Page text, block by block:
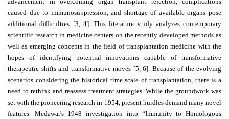
Contact
Us
About
Us
Aim
&
Scope
caused due to immunosuppression, and shortage of available organs pose
additional difficulties [3, 4]. This literature study analyzes contemporary
scientific research in medicine centers on the recently developed methods as
well as emerging concepts in the field of transplantation medicine with the
hopes of identifying potential innovations capable of transformative
therapeutic shifts and transformative moves [5, 6]. Because of the evolving
scenarios considering the historical time scale of transplantation, there is a
need to rethink and reassess treatment strategies. While the groundwork was
set with the pioneering research in 1954, present hurdles demand many novel
features. Medawar's 1948 investigation into “Immunity to Homologous